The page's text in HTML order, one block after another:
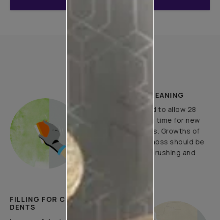
PLASTER AND CLEANING
It is recommended to allow 28
days as the curing time for new
masonary surfaces. Growths of
fungus, algae or moss should be
removed by wire brushing and
FILLING FOR CRACKS AND
DENTS